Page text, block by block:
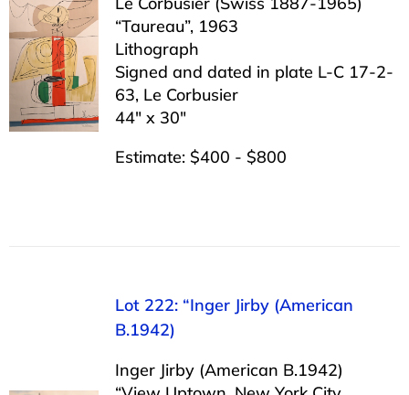
“Taureau”, 1963
Lithograph
Signed and dated in plate L-C 17-2-
63, Le Corbusier
44″ x 30″
Estimate: $400 - $800
Lot 222: “Inger Jirby (American
B.1942)
Inger Jirby (American B.1942)